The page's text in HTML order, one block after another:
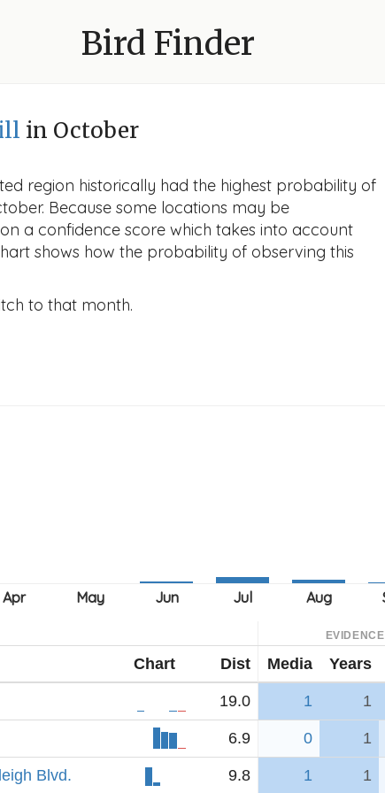
Bird Finder
in October
region historically had the highest probability of
Because some locations may be
a confidence score which takes into account
shows how the probability of observing this
to that month.
EVIDENCE
Chart Dist Media Years
19.0 1 1
6.9 0 1
Blvd. 9.8 1 1